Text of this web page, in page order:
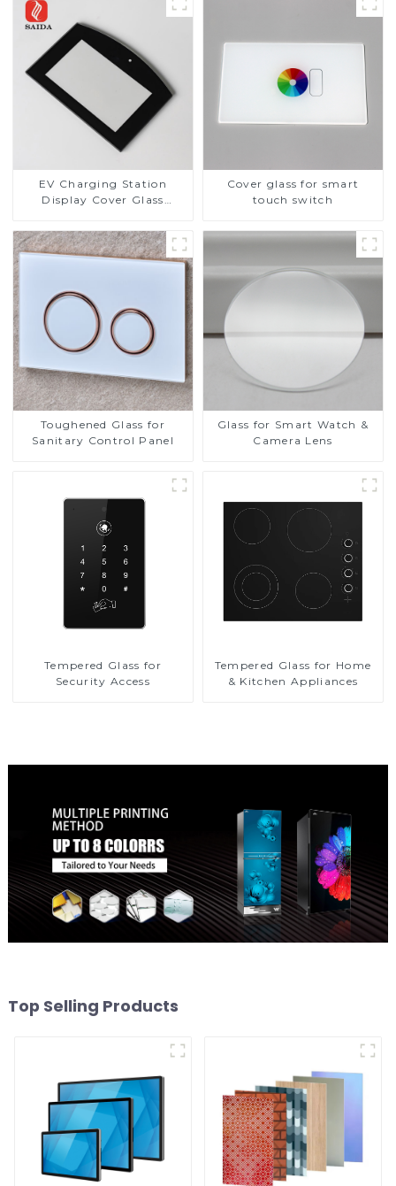
EV Charging Station
Display Cover Glass
Resistance Printing
Toughened Glass for Touch
Screen Display
Cover glass for smart
touch switch
Toughened Glass for
Sanitary Control Panel
Glass for Smart Watch &
Camera Lens
Tempered Glass for
Security Access
Tempered Glass for Home
& Kitchen Appliances
Top Selling Products